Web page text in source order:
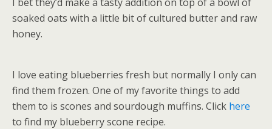
soaked oats with a little bit of cultured butter and raw
honey.
I love eating blueberries fresh but normally I only can
find them frozen. One of my favorite things to add
them to is scones and sourdough muffins. Click here
to find my blueberry scone recipe.